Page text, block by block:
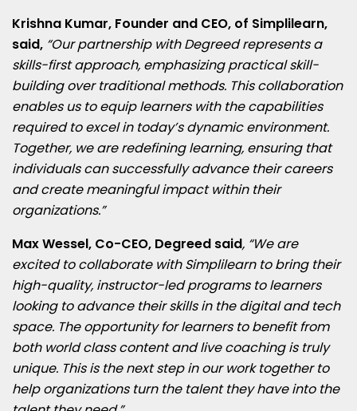
Krishna Kumar, Founder and CEO, of Simplilearn,
said, “Our partnership with Degreed represents a
skills-first approach, emphasizing practical skill-
building over traditional methods. This collaboration
enables us to equip learners with the capabilities
required to excel in today’s dynamic environment.
Together, we are redefining learning, ensuring that
individuals can successfully advance their careers
and create meaningful impact within their
organizations.”
Max Wessel, Co-CEO, Degreed said, “We are
excited to collaborate with Simplilearn to bring their
high-quality, instructor-led programs to learners
looking to advance their skills in the digital and tech
space. The opportunity for learners to benefit from
both world class content and live coaching is truly
unique. This is the next step in our work together to
help organizations turn the talent they have into the